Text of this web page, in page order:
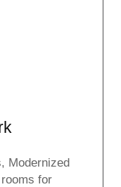
Modernized
for